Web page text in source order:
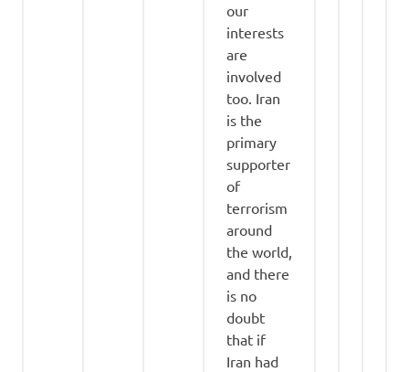
our
interests
are
involved
too. Iran
is the
primary
supporter
of
terrorism
around
the world,
and there
is no
doubt
that if
Iran had